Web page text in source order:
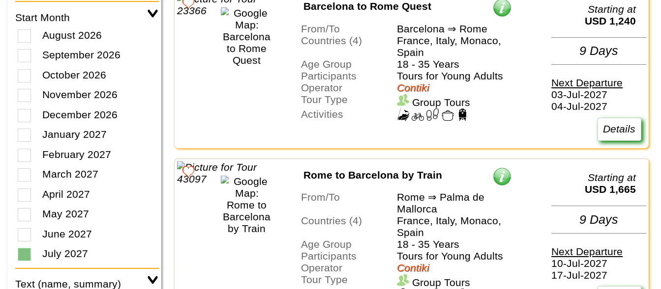
Start Month
August 2026
September 2026
October 2026
November 2026
December 2026
January 2027
February 2027
March 2027
April 2027
May 2027
June 2027
July 2027
Text (name, summary)
Barcelona to Rome Quest
From/To
Barcelona ⇒ Rome
Countries (4)
France, Italy, Monaco,
Spain
Age Group
18 - 35 Years
Participants
Tours for Young Adults
Operator
Contiki
Tour Type
Group Tours
Activities
Starting at
USD 1,240
9 Days
Next Departure
03-Jul-2027
04-Jul-2027
Details
Rome to Barcelona by Train
From/To
Rome ⇒ Palma de
Mallorca
Countries (4)
France, Italy, Monaco,
Spain
Age Group
18 - 35 Years
Participants
Tours for Young Adults
Operator
Contiki
Tour Type
Group Tours
Starting at
USD 1,665
9 Days
Next Departure
10-Jul-2027
17-Jul-2027